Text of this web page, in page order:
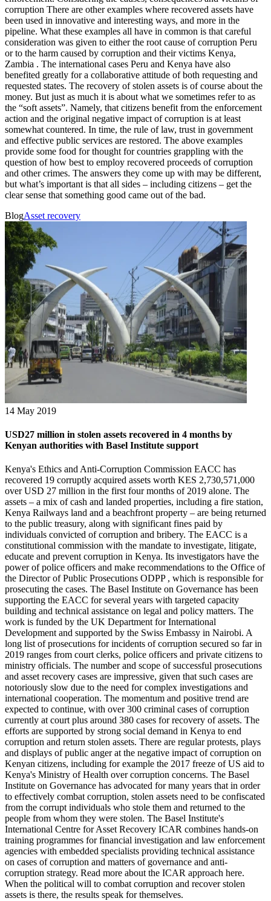
corruption There are other examples where recovered assets have
been used in innovative and interesting ways, and more in the
pipeline. What these examples all have in common is that careful
consideration was given to either the root cause of corruption Peru
or to the harm caused by corruption and their victims Kenya,
Zambia . The international cases Peru and Kenya have also
benefited greatly for a collaborative attitude of both requesting and
requested states. The recovery of stolen assets is of course about the
money. But just as much it is about what we sometimes refer to as
the “soft assets”. Namely, that citizens benefit from the enforcement
action and the original negative impact of corruption is at least
somewhat countered. In time, the rule of law, trust in government
and effective public services are restored. The above examples
provide some food for thought for countries grappling with the
question of how best to employ recovered proceeds of corruption
and other crimes. The answers they come up with may be different,
but what’s important is that all sides – including citizens – get the
clear sense that something good came out of the bad.
BlogAsset recovery
14 May 2019
USD27 million in stolen assets recovered in 4 months by
Kenyan authorities with Basel Institute support
Kenya's Ethics and Anti-Corruption Commission EACC has
recovered 19 corruptly acquired assets worth KES 2,730,571,000
over USD 27 million in the first four months of 2019 alone. The
assets – a mix of cash and landed properties, including a fire station,
Kenya Railways land and a beachfront property – are being returned
to the public treasury, along with significant fines paid by
individuals convicted of corruption and bribery. The EACC is a
constitutional commission with the mandate to investigate, litigate,
educate and prevent corruption in Kenya. Its investigators have the
power of police officers and make recommendations to the Office of
the Director of Public Prosecutions ODPP , which is responsible for
prosecuting the cases. The Basel Institute on Governance has been
supporting the EACC for several years with targeted capacity
building and technical assistance on legal and policy matters. The
work is funded by the UK Department for International
Development and supported by the Swiss Embassy in Nairobi. A
long list of prosecutions for incidents of corruption secured so far in
2019 ranges from court clerks, police officers and private citizens to
ministry officials. The number and scope of successful prosecutions
and asset recovery cases are impressive, given that such cases are
notoriously slow due to the need for complex investigations and
international cooperation. The momentum and positive trend are
expected to continue, with over 300 criminal cases of corruption
currently at court plus around 380 cases for recovery of assets. The
efforts are supported by strong social demand in Kenya to end
corruption and return stolen assets. There are regular protests, plays
and displays of public anger at the negative impact of corruption on
Kenyan citizens, including for example the 2017 freeze of US aid to
Kenya's Ministry of Health over corruption concerns. The Basel
Institute on Governance has advocated for many years that in order
to effectively combat corruption, stolen assets need to be confiscated
from the corrupt individuals who stole them and returned to the
people from whom they were stolen. The Basel Institute's
International Centre for Asset Recovery ICAR combines hands-on
training programmes for financial investigation and law enforcement
agencies with embedded specialists providing technical assistance
on cases of corruption and matters of governance and anti-
corruption strategy. Read more about the ICAR approach here.
When the political will to combat corruption and recover stolen
assets is there, the results speak for themselves.